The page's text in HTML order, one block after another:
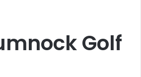
Golf